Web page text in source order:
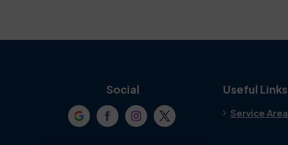
Crowley
Social Useful Links
Service Area